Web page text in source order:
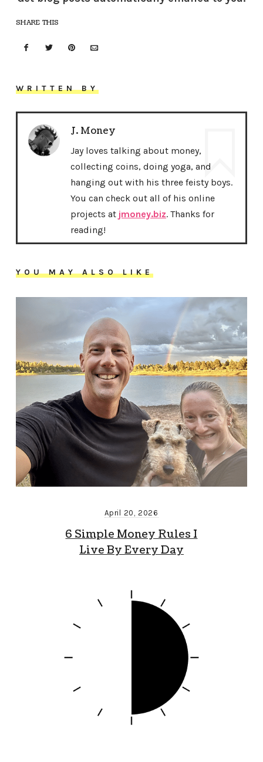
SHARE THIS
WRITTEN BY
J. Money
Jay loves talking about money,
collecting coins, doing yoga, and
hanging out with his three feisty boys.
You can check out all of his online
projects at jmoney.biz. Thanks for
reading!
YOU MAY ALSO LIKE
April 20, 2026
6 Simple Money Rules I
Live By Every Day